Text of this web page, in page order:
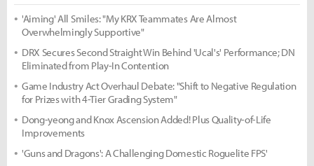
'Aiming' All Smiles: "My KRX Teammates Are Almost
Overwhelmingly Supportive"
DRX Secures Second Straight Win Behind 'Ucal's' Performance; DN
Eliminated from Play-In Contention
Game Industry Act Overhaul Debate: "Shift to Negative Regulation
for Prizes with 4-Tier Grading System"
Dong-yeong and Knox Ascension Added! Plus Quality-of-Life
Improvements
'Guns and Dragons': A Challenging Domestic Roguelite FPS'